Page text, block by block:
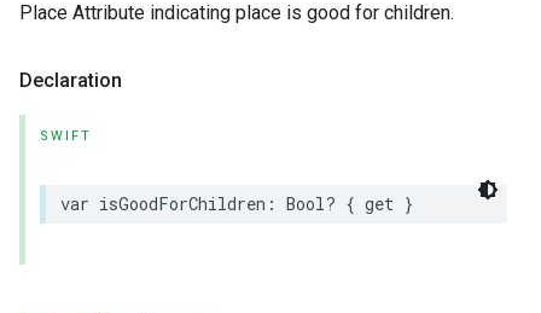
Place Attribute indicating place is good for children.
Declaration
SWIFT
var isGoodForChildren : Bool? { get }